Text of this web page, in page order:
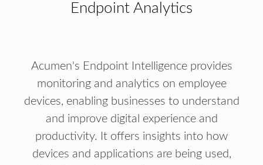
Endpoint Analytics
Acumen's Endpoint Intelligence provides
monitoring and analytics on employee
devices, enabling businesses to understand
and improve digital experience and
productivity. It offers insights into how
devices and applications are being used,